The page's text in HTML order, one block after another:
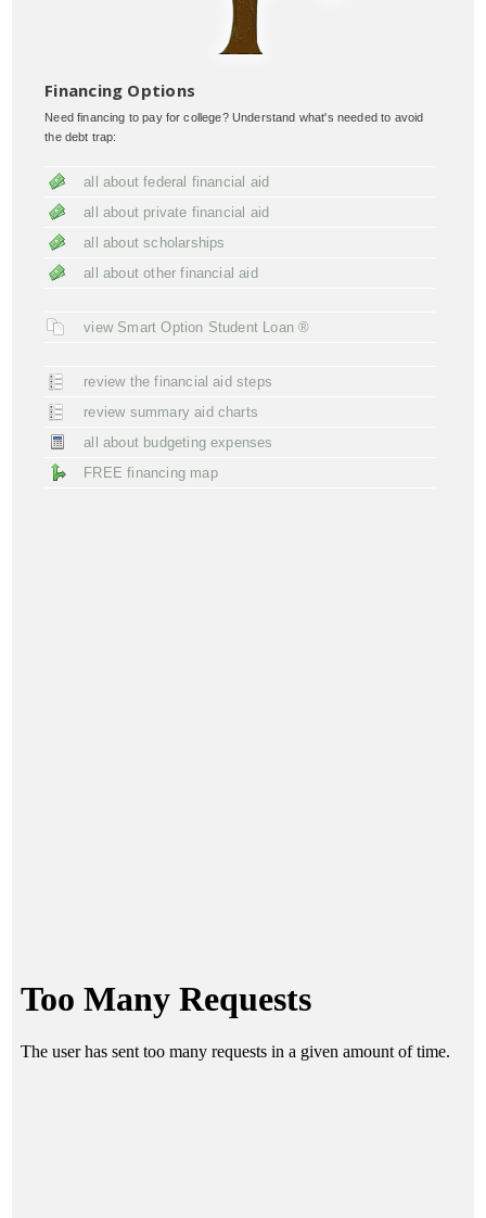
Financing Options
Need financing to pay for college? Understand what's needed to avoid
the debt trap:
all about federal financial aid
all about private financial aid
all about scholarships
all about other financial aid
view Smart Option Student Loan ®
review the financial aid steps
review summary aid charts
all about budgeting expenses
FREE financing map